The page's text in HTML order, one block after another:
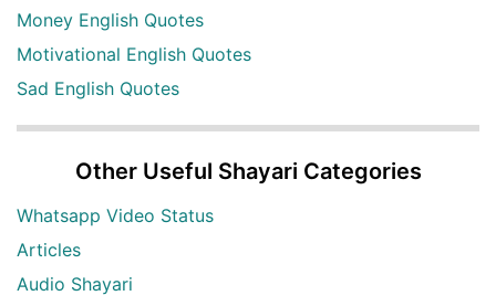
Money English Quotes
Motivational English Quotes
Sad English Quotes
Other Useful Shayari Categories
Whatsapp Video Status
Articles
Audio Shayari